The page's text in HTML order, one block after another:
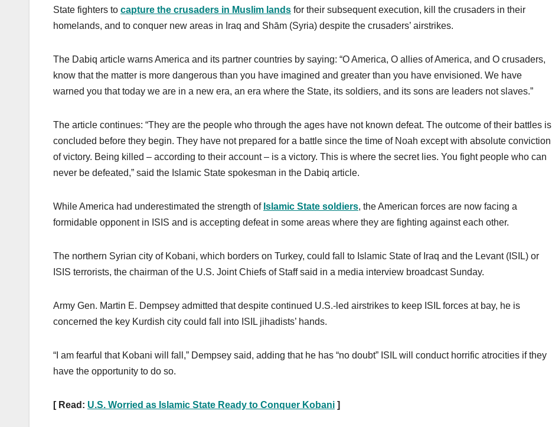
State fighters to capture the crusaders in Muslim lands for their subsequent execution, kill the crusaders in their
homelands, and to conquer new areas in Iraq and Shām (Syria) despite the crusaders’ airstrikes.
The Dabiq article warns America and its partner countries by saying: “O America, O allies of America, and O crusaders,
know that the matter is more dangerous than you have imagined and greater than you have envisioned. We have
warned you that today we are in a new era, an era where the State, its soldiers, and its sons are leaders not slaves.”
The article continues: “They are the people who through the ages have not known defeat. The outcome of their battles is
concluded before they begin. They have not prepared for a battle since the time of Noah except with absolute conviction
of victory. Being killed – according to their account – is a victory. This is where the secret lies. You fight people who can
never be defeated,” said the Islamic State spokesman in the Dabiq article.
While America had underestimated the strength of Islamic State soldiers, the American forces are now facing a
formidable opponent in ISIS and is accepting defeat in some areas where they are fighting against each other.
The northern Syrian city of Kobani, which borders on Turkey, could fall to Islamic State of Iraq and the Levant (ISIL) or
ISIS terrorists, the chairman of the U.S. Joint Chiefs of Staff said in a media interview broadcast Sunday.
Army Gen. Martin E. Dempsey admitted that despite continued U.S.-led airstrikes to keep ISIL forces at bay, he is
concerned the key Kurdish city could fall into ISIL jihadists’ hands.
“I am fearful that Kobani will fall,” Dempsey said, adding that he has “no doubt” ISIL will conduct horrific atrocities if they
have the opportunity to do so.
[ Read: U.S. Worried as Islamic State Ready to Conquer Kobani ]